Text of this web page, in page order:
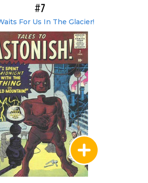
#7
For Us In The Glacier!